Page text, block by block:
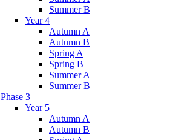
Summer B
Year 4
Autumn A
Autumn B
Spring A
Spring B
Summer A
Summer B
Phase 3
Year 5
Autumn A
Autumn B